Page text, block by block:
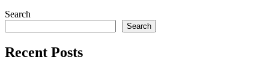
Search
Search
Recent Posts